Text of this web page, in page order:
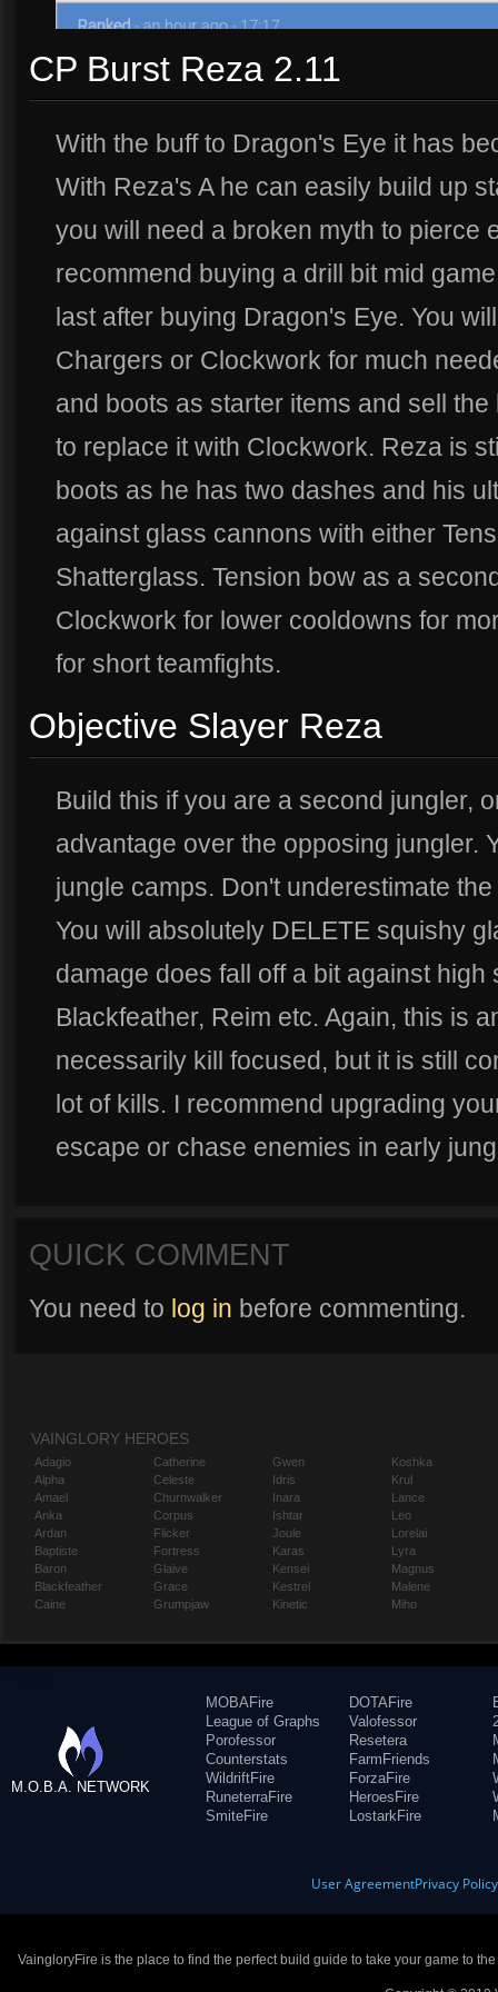
CP Burst Reza 2.11
With the buff to Dragon's Eye it has
With Reza's A he can easily build up
you will need a broken myth to pierce
recommend buying a drill bit mid
last after buying Dragon's Eye. You
Chargers or Clockwork for much
and boots as starter items and sell
to replace it with Clockwork. Reza is
boots as he has two dashes and his
against glass cannons with either
Shatterglass. Tension bow as a
Clockwork for lower cooldowns for
for short teamfights.
Objective Slayer Reza
Build this if you are a second jungler,
advantage over the opposing jungler.
jungle camps. Don't underestimate
You will absolutely DELETE squishy
damage does fall off a bit against
Blackfeather, Reim etc. Again, this is
necessarily kill focused, but it is still
lot of kills. I recommend upgrading
escape or chase enemies in early
QUICK COMMENT
You need to log in before commenting.
VAINGLORY HEROES
Adagio
Alpha
Amael
Anka
Ardan
Baptiste
Baron
Blackfeather
Caine
Catherine
Celeste
Churnwalker
Corpus
Flicker
Fortress
Glaive
Grace
Grumpjaw
Gwen
Idris
Inara
Ishtar
Joule
Karas
Kensei
Kestrel
Kinetic
Koshka
Krul
Lance
Leo
Lorelai
Lyra
Magnus
Malene
Miho
M.O.B.A. NETWORK
MOBAFire
League of Graphs
Porofessor
Counterstats
WildriftFire
RuneterraFire
SmiteFire
DOTAFire
Valofessor
Resetera
FarmFriends
ForzaFire
HeroesFire
LostarkFire
User AgreementPrivacy Policy
VaingloryFire is the place to find the perfect build guide to take your game to